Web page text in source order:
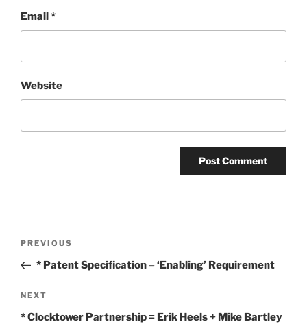
Email*
Website
Previous
Post
PREVIOUS
* Patent Specification – ‘Enabling’ Requirement
Next
Post
NEXT
* Clocktower Partnership = Erik Heels + Mike Bartley